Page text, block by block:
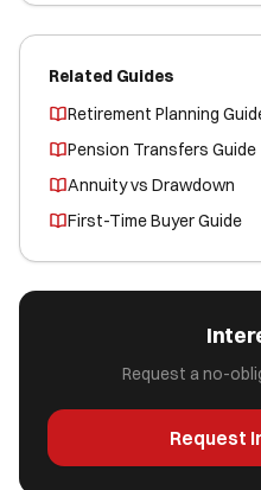
Related Guides
Retirement Planning
Pension Transfers Guide
Annuity vs Drawdown
First-Time Buyer Guide
Request a no-
Request